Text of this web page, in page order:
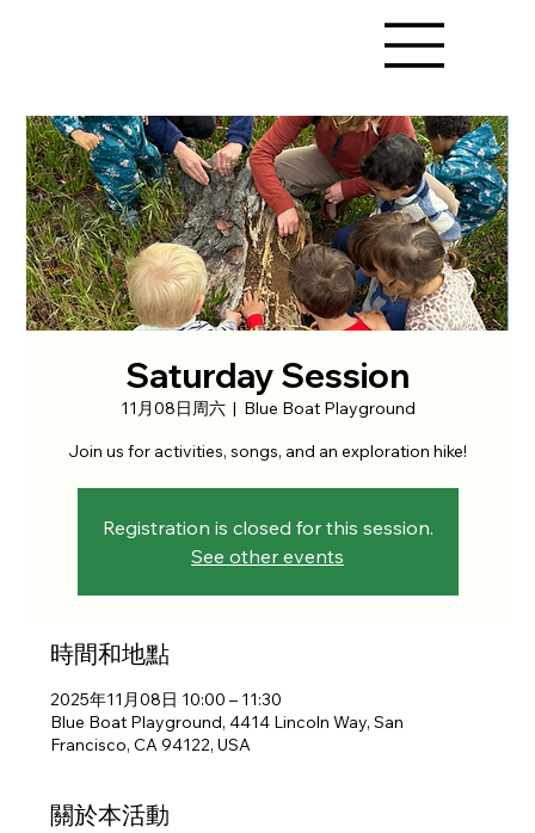
Saturday Session
11月08日周六
  |
Blue Boat Playground
Join us for activities, songs, and an exploration hike!
Registration is closed for this session.
See other events
時間和地點
2025年11月08日 10:00 – 11:30
Blue Boat Playground, 4414 Lincoln Way, San
Francisco, CA 94122, USA
關於本活動